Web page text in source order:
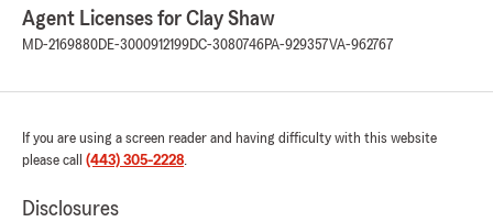
Agent Licenses for Clay Shaw
MD-2169880DE-3000912199DC-3080746PA-929357VA-962767
If you are using a screen reader and having difficulty with this website
please call (443) 305-2228.
Disclosures